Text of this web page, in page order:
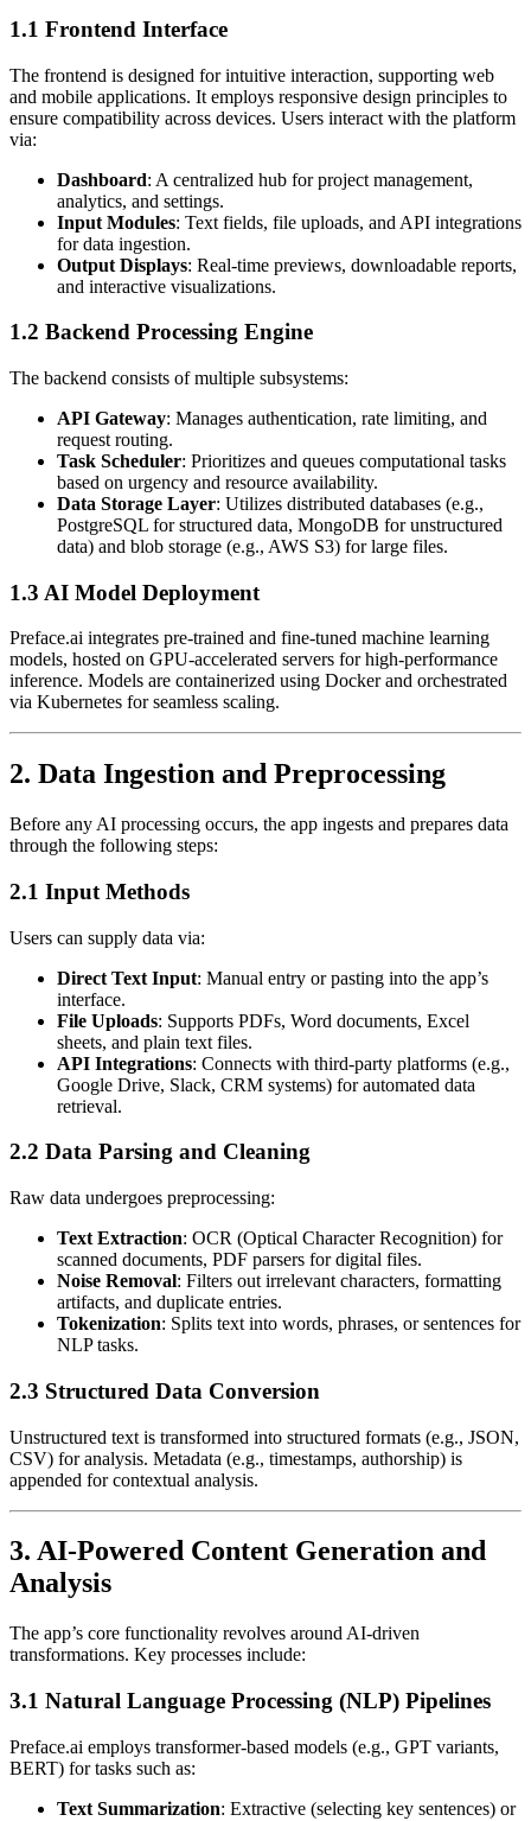
1.1 Frontend Interface
The frontend is designed for intuitive interaction, supporting web
and mobile applications. It employs responsive design principles to
ensure compatibility across devices. Users interact with the platform
via:
Dashboard: A centralized hub for project management,
analytics, and settings.
Input Modules: Text fields, file uploads, and API integrations
for data ingestion.
Output Displays: Real-time previews, downloadable reports,
and interactive visualizations.
1.2 Backend Processing Engine
The backend consists of multiple subsystems:
API Gateway: Manages authentication, rate limiting, and
request routing.
Task Scheduler: Prioritizes and queues computational tasks
based on urgency and resource availability.
Data Storage Layer: Utilizes distributed databases (e.g.,
PostgreSQL for structured data, MongoDB for unstructured
data) and blob storage (e.g., AWS S3) for large files.
1.3 AI Model Deployment
Preface.ai integrates pre-trained and fine-tuned machine learning
models, hosted on GPU-accelerated servers for high-performance
inference. Models are containerized using Docker and orchestrated
via Kubernetes for seamless scaling.
2. Data Ingestion and Preprocessing
Before any AI processing occurs, the app ingests and prepares data
through the following steps:
2.1 Input Methods
Users can supply data via:
Direct Text Input: Manual entry or pasting into the app’s
interface.
File Uploads: Supports PDFs, Word documents, Excel
sheets, and plain text files.
API Integrations: Connects with third-party platforms (e.g.,
Google Drive, Slack, CRM systems) for automated data
retrieval.
2.2 Data Parsing and Cleaning
Raw data undergoes preprocessing:
Text Extraction: OCR (Optical Character Recognition) for
scanned documents, PDF parsers for digital files.
Noise Removal: Filters out irrelevant characters, formatting
artifacts, and duplicate entries.
Tokenization: Splits text into words, phrases, or sentences for
NLP tasks.
2.3 Structured Data Conversion
Unstructured text is transformed into structured formats (e.g., JSON,
CSV) for analysis. Metadata (e.g., timestamps, authorship) is
appended for contextual analysis.
3. AI-Powered Content Generation and
Analysis
The app’s core functionality revolves around AI-driven
transformations. Key processes include:
3.1 Natural Language Processing (NLP) Pipelines
Preface.ai employs transformer-based models (e.g., GPT variants,
BERT) for tasks such as:
Text Summarization: Extractive (selecting key sentences) or